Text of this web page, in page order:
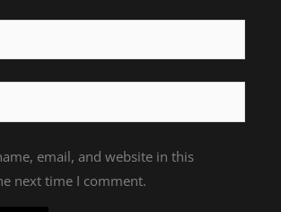
email, and website in this
next time I comment.